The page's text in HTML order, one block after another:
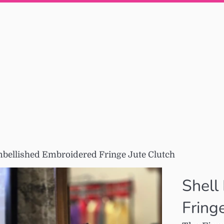
Embroidered Fringe Jute Clutch
Shell